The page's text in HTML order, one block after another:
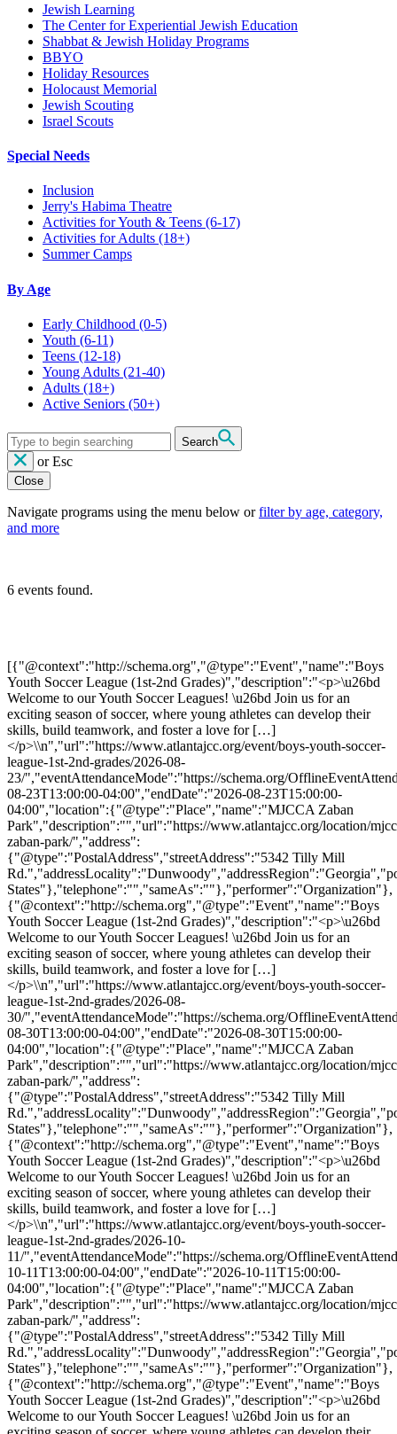
Jewish Learning
The Center for Experiential Jewish Education
Shabbat & Jewish Holiday Programs
BBYO
Holiday Resources
Holocaust Memorial
Jewish Scouting
Israel Scouts
Special Needs
Inclusion
Jerry's Habima Theatre
Activities for Youth & Teens (6-17)
Activities for Adults (18+)
Summer Camps
By Age
Early Childhood (0-5)
Youth (6-11)
Teens (12-18)
Young Adults (21-40)
Adults (18+)
Active Seniors (50+)
Search
or Esc
Close
Navigate programs using the menu below orfilter by age, category,
and more
6 events found.
[{"@context":"http://schema.org","@type":"Event","name":"Boys
Youth Soccer League (1st-2nd Grades)","description":"<p>\u26bd
Welcome to our Youth Soccer Leagues! \u26bd Join us for an
exciting season of soccer, where young athletes can develop their
skills, build teamwork, and foster a love for […]
</p>\\n","url":"https://www.atlantajcc.org/event/boys-youth-soccer-
league-1st-2nd-grades/2026-08-
23/","eventAttendanceMode":"https://schema.org/
08-23T13:00:00-04:00","endDate":"2026-08-23T15:00:00-
04:00","location":{"@type":"Place","name":"MJCCA Zaban
Park","description":"","url":"https://www.atlantajcc.org/location/
zaban-park/","address":
{"@type":"PostalAddress","streetAddress":"5342 Tilly Mill
States"},"telephone":"","sameAs":""},"performer":"Organization"},
{"@context":"http://schema.org","@type":"Event","name":"Boys
Youth Soccer League (1st-2nd Grades)","description":"<p>\u26bd
Welcome to our Youth Soccer Leagues! \u26bd Join us for an
exciting season of soccer, where young athletes can develop their
skills, build teamwork, and foster a love for […]
</p>\\n","url":"https://www.atlantajcc.org/event/boys-youth-soccer-
league-1st-2nd-grades/2026-08-
30/","eventAttendanceMode":"https://schema.org/
08-30T13:00:00-04:00","endDate":"2026-08-30T15:00:00-
04:00","location":{"@type":"Place","name":"MJCCA Zaban
Park","description":"","url":"https://www.atlantajcc.org/location/
zaban-park/","address":
{"@type":"PostalAddress","streetAddress":"5342 Tilly Mill
States"},"telephone":"","sameAs":""},"performer":"Organization"},
{"@context":"http://schema.org","@type":"Event","name":"Boys
Youth Soccer League (1st-2nd Grades)","description":"<p>\u26bd
Welcome to our Youth Soccer Leagues! \u26bd Join us for an
exciting season of soccer, where young athletes can develop their
skills, build teamwork, and foster a love for […]
</p>\\n","url":"https://www.atlantajcc.org/event/boys-youth-soccer-
league-1st-2nd-grades/2026-10-
11/","eventAttendanceMode":"https://schema.org/
10-11T13:00:00-04:00","endDate":"2026-10-11T15:00:00-
04:00","location":{"@type":"Place","name":"MJCCA Zaban
Park","description":"","url":"https://www.atlantajcc.org/location/
zaban-park/","address":
{"@type":"PostalAddress","streetAddress":"5342 Tilly Mill
States"},"telephone":"","sameAs":""},"performer":"Organization"},
{"@context":"http://schema.org","@type":"Event","name":"Boys
Youth Soccer League (1st-2nd Grades)","description":"<p>\u26bd
Welcome to our Youth Soccer Leagues! \u26bd Join us for an